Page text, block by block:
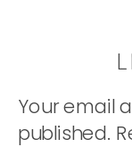
Your email
published.